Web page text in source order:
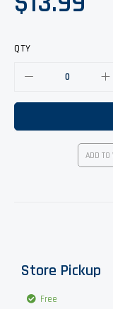
QTY
ADD
Store Pickup
Free